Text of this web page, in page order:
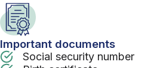
Important documents
Social security number